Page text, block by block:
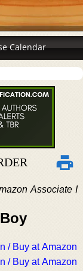
Calendar
Associate I
/ Buy at Amazon
/ Buy at Amazon